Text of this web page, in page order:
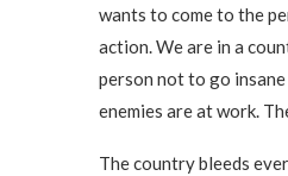
wants to come to the
action. We are in a
person not to go
enemies are at work.
The country bleeds